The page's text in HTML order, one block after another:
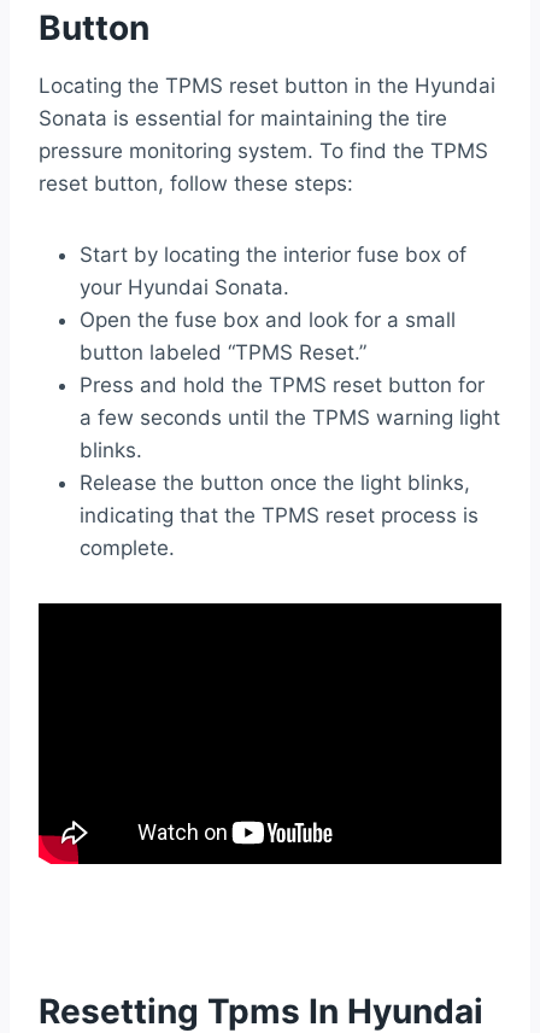
Button
Locating the TPMS reset button in the Hyundai
Sonata is essential for maintaining the tire
pressure monitoring system. To find the TPMS
reset button, follow these steps:
Start by locating the interior fuse box of
your Hyundai Sonata.
Open the fuse box and look for a small
button labeled “TPMS Reset.”
Press and hold the TPMS reset button for
a few seconds until the TPMS warning light
blinks.
Release the button once the light blinks,
indicating that the TPMS reset process is
complete.
Resetting Tpms In Hyundai